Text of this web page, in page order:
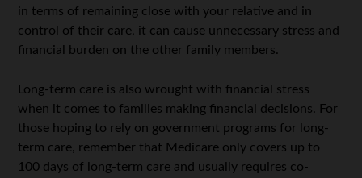
in terms of remaining close with your relative and in
control of their care, it can cause unnecessary stress and
financial burden on the other family members.
Long-term care is also wrought with financial stress
when it comes to families making financial decisions. For
those hoping to rely on government programs for long-
term care, remember that Medicare only covers up to
100 days of long-term care and usually requires co-